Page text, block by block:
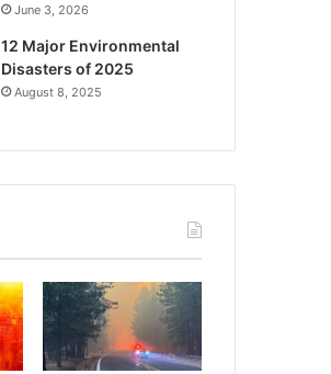
June 3, 2026
12 Major Environmental
Disasters of 2025
August 8, 2025